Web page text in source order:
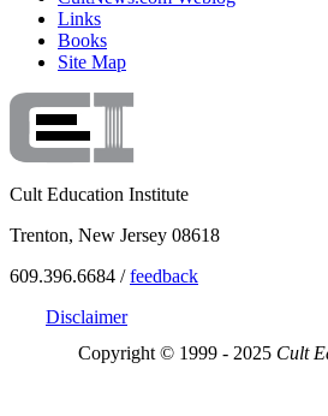
Links
Books
Site Map
Cult Education Institute
Trenton, New Jersey 08618
609.396.6684 /feedback
Disclaimer
Copyright © 1999 - 2025 Cult